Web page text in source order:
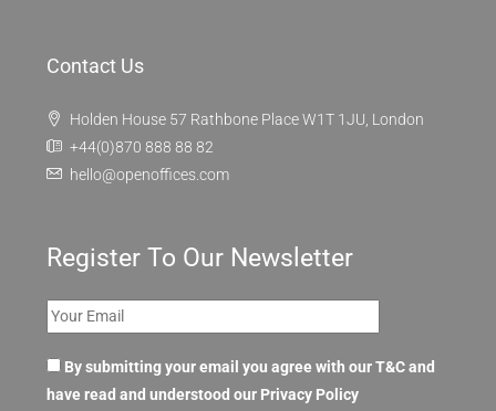
Contact Us
Holden House 57 Rathbone Place W1T 1JU, London
+44(0)870 888 88 82
hello@openoffices.com
Register To Our Newsletter
By submitting your email you agree with our T&C and
have read and understood our Privacy Policy